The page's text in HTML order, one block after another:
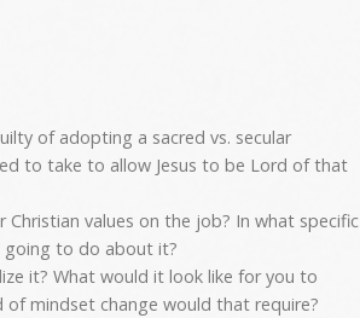
of adopting a sacred vs. secular
to take to allow Jesus to be Lord of that
values on the job? In what specific
going to do about it?
it? What would it look like for you to
mindset change would that require?